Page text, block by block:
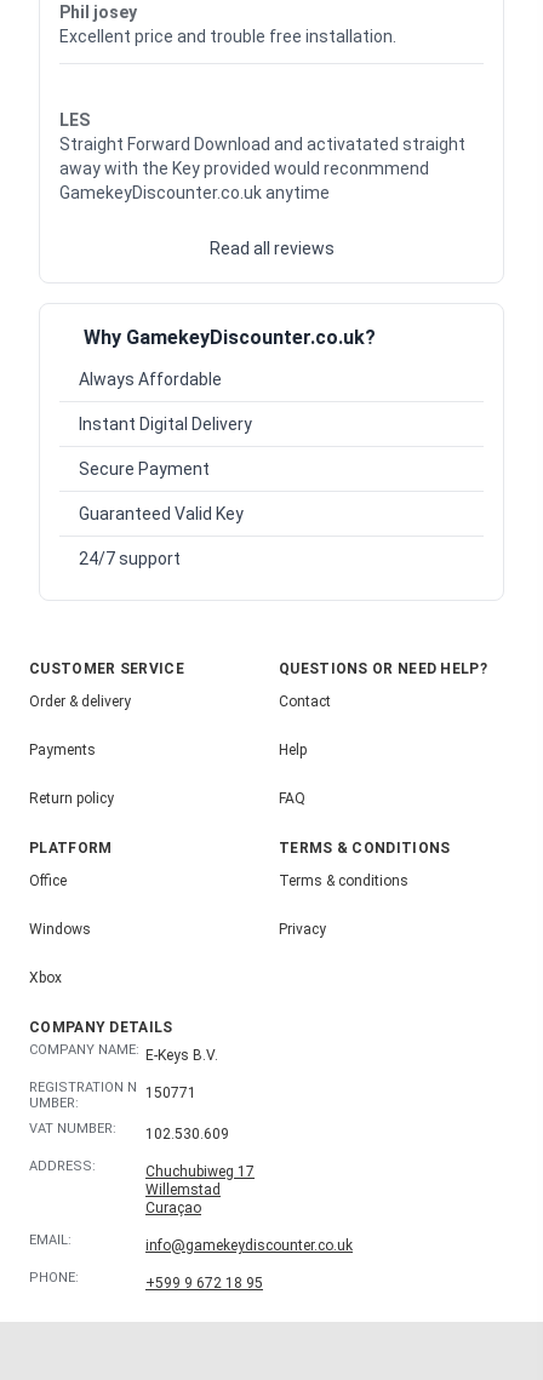
Phil josey
Excellent price and trouble free installation.
LES
Straight Forward Download and activatated straight
away with the Key provided would reconmmend
GamekeyDiscounter.co.uk anytime
Read all reviews
Why GamekeyDiscounter.co.uk?
Always Affordable
Instant Digital Delivery
Secure Payment
Guaranteed Valid Key
24/7 support
CUSTOMER SERVICE
Order & delivery
Payments
Return policy
QUESTIONS OR NEED HELP?
Contact
Help
FAQ
PLATFORM
Office
Windows
Xbox
TERMS & CONDITIONS
Terms & conditions
Privacy
COMPANY DETAILS
COMPANY NAME: E-Keys B.V.
REGISTRATION N
UMBER:
150771
VAT NUMBER: 102.530.609
ADDRESS:
Chuchubiweg 17
Willemstad
Curaçao
EMAIL: info@gamekeydiscounter.co.uk
PHONE: +599 9 672 18 95